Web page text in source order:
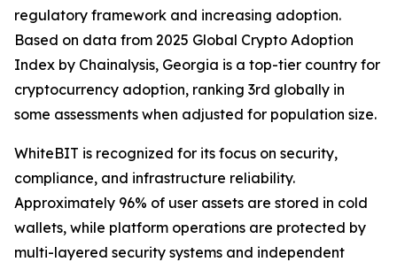
regulatory framework and increasing adoption.
Based on data from 2025 Global Crypto Adoption
Index by Chainalysis, Georgia is a top-tier country for
cryptocurrency adoption, ranking 3rd globally in
some assessments when adjusted for population size.
WhiteBIT is recognized for its focus on security,
compliance, and infrastructure reliability.
Approximately 96% of user assets are stored in cold
wallets, while platform operations are protected by
multi-layered security systems and independent